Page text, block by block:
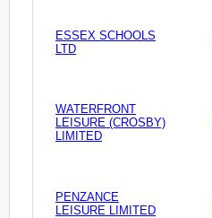
ESSEX SCHOOLS
LTD
WATERFRONT
LEISURE (CROSBY)
LIMITED
PENZANCE
LEISURE LIMITED